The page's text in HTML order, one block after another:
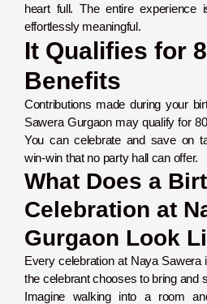
heart full. The entire experience
effortlessly meaningful.
It Qualifies for
Benefits
Contributions made during your
Sawera Gurgaon may qualify for
You can celebrate and save on
win-win that no party hall can offer.
What Does a
Celebration at
Gurgaon Look
Every celebration at Naya Sawera
the celebrant chooses to bring and
Imagine walking into a room